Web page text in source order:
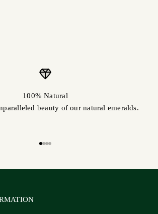
100% Natural
beauty of our natural emeralds.